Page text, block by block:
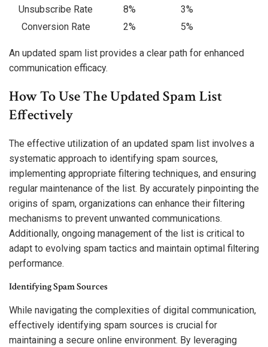
Unsubscribe Rate
8%
3%
Conversion Rate
2% 5%
An updated spam list provides a clear path for enhanced
communication efficacy.
How To Use The Updated Spam List
Effectively
The effective utilization of an updated spam list involves a
systematic approach to identifying spam sources,
implementing appropriate filtering techniques, and ensuring
regular maintenance of the list. By accurately pinpointing the
origins of spam, organizations can enhance their filtering
mechanisms to prevent unwanted communications.
Additionally, ongoing management of the list is critical to
adapt to evolving spam tactics and maintain optimal filtering
performance.
Identifying Spam Sources
While navigating the complexities of digital communication,
effectively identifying spam sources is crucial for
maintaining a secure online environment. By leveraging